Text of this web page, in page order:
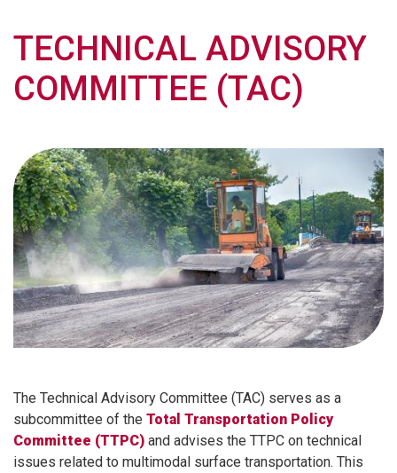
TECHNICAL ADVISORY
COMMITTEE (TAC)
The Technical Advisory Committee (TAC) serves as a
subcommittee of the Total Transportation Policy
Committee (TTPC) and advises the TTPC on technical
issues related to multimodal surface transportation. This